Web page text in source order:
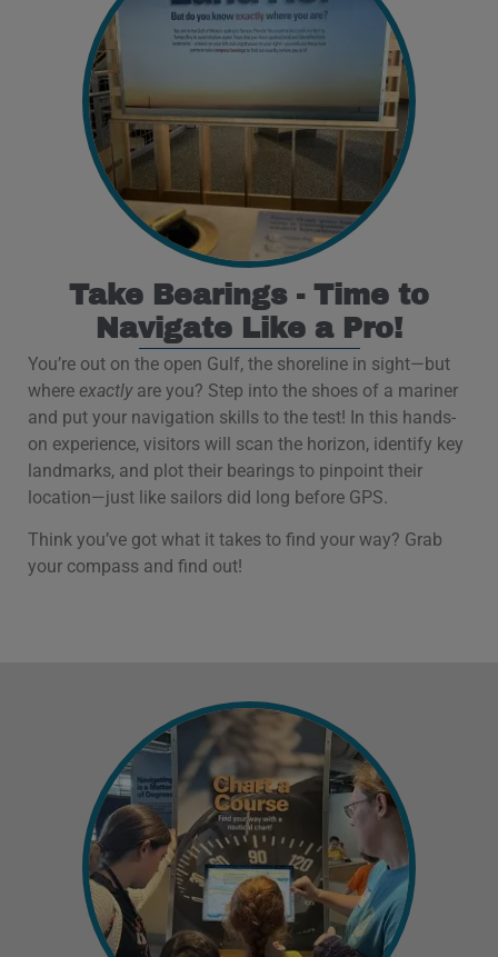
Take Bearings - Time to
Navigate Like a Pro!
You’re out on the open Gulf, the shoreline in sight—but
where exactlyare you? Step into the shoes of a mariner
and put your navigation skills to the test! In this hands-
on experience, visitors will scan the horizon, identify key
landmarks, and plot their bearings to pinpoint their
location—just like sailors did long before GPS.
Think you’ve got what it takes to find your way? Grab
your compass and find out!